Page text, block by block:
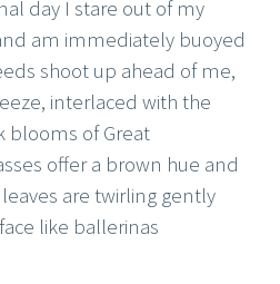
day I stare out of my
am immediately buoyed
shoot up ahead of me,
interlaced with the
blooms of Great
offer a brown hue and
are twirling gently
like ballerinas